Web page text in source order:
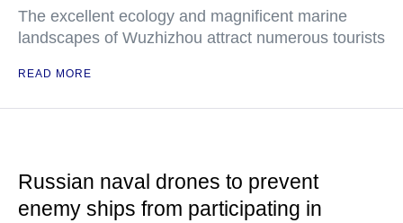
The excellent ecology and magnificent marine
landscapes of Wuzhizhou attract numerous tourists
READ MORE
Russian naval drones to prevent
enemy ships from participating in